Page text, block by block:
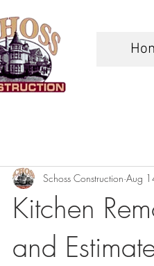
Kitchen
and
Schoss Construction Aug